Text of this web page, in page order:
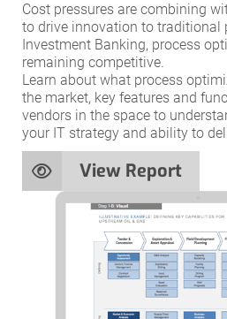
Cost pressures are combining
to drive innovation to traditional
Investment Banking, process
remaining competitive.
Learn about what process
the market, key features and
vendors in the space to
your IT strategy and ability to
View Report